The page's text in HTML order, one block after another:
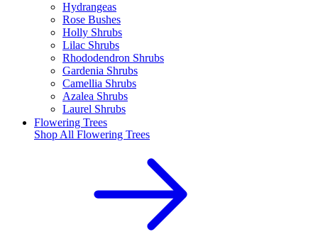
Hydrangeas
Rose Bushes
Holly Shrubs
Lilac Shrubs
Rhododendron Shrubs
Gardenia Shrubs
Camellia Shrubs
Azalea Shrubs
Laurel Shrubs
Flowering Trees
Shop All Flowering Trees